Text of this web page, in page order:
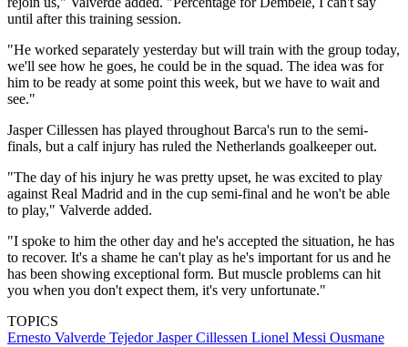
until after this training session.
"He worked separately yesterday but will train with the group today,
we'll see how he goes, he could be in the squad. The idea was for
him to be ready at some point this week, but we have to wait and
see."
Jasper Cillessen has played throughout Barca's run to the semi-
finals, but a calf injury has ruled the Netherlands goalkeeper out.
"The day of his injury he was pretty upset, he was excited to play
against Real Madrid and in the cup semi-final and he won't be able
to play," Valverde added.
"I spoke to him the other day and he's accepted the situation, he has
to recover. It's a shame he can't play as he's important for us and he
has been showing exceptional form. But muscle problems can hit
you when you don't expect them, it's very unfortunate."
TOPICS
Ernesto Valverde TejedorJasper Cillessen Lionel Messi Ousmane